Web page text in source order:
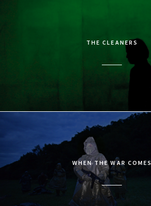
THE CLEANERS
WHEN THE WAR COMES